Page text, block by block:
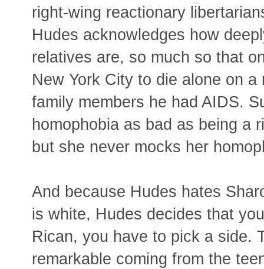
right-wing reactionary
Hudes acknowledges how
relatives are, so much so that
New York City to die alone on
family members he had AIDS.
homophobia as bad as being a
but she never mocks her
And because Hudes hates
is white, Hudes decides that
Rican, you have to pick a side.
remarkable coming from the